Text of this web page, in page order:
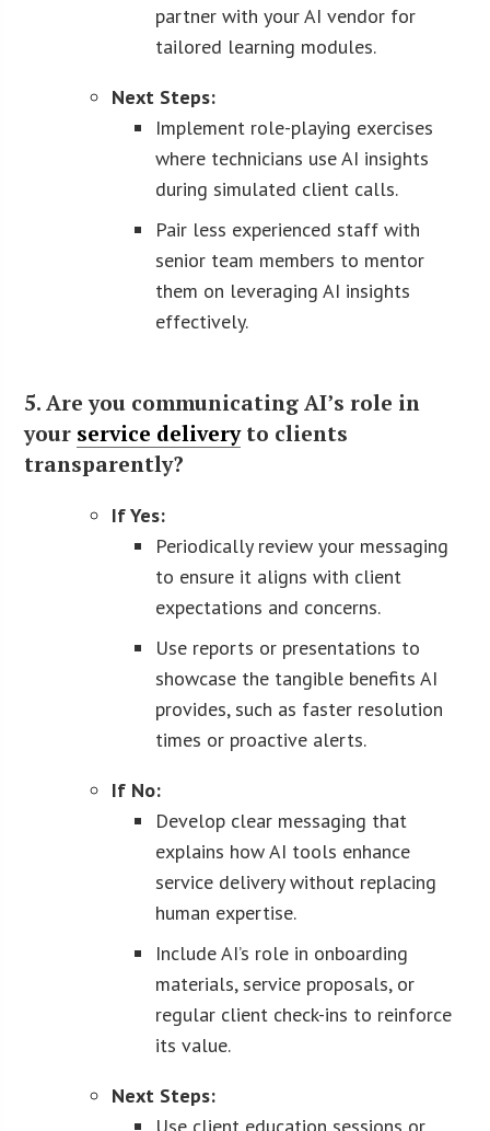
partner with your AI vendor for
tailored learning modules.
Next Steps:
Implement role-playing exercises
where technicians use AI insights
during simulated client calls.
Pair less experienced staff with
senior team members to mentor
them on leveraging AI insights
effectively.
5. Are you communicating AI’s role in
your service deliveryto clients
transparently?
If Yes:
Periodically review your messaging
to ensure it aligns with client
expectations and concerns.
Use reports or presentations to
showcase the tangible benefits AI
provides, such as faster resolution
times or proactive alerts.
If No:
Develop clear messaging that
explains how AI tools enhance
service delivery without replacing
human expertise.
Include AI’s role in onboarding
materials, service proposals, or
regular client check-ins to reinforce
its value.
Next Steps: